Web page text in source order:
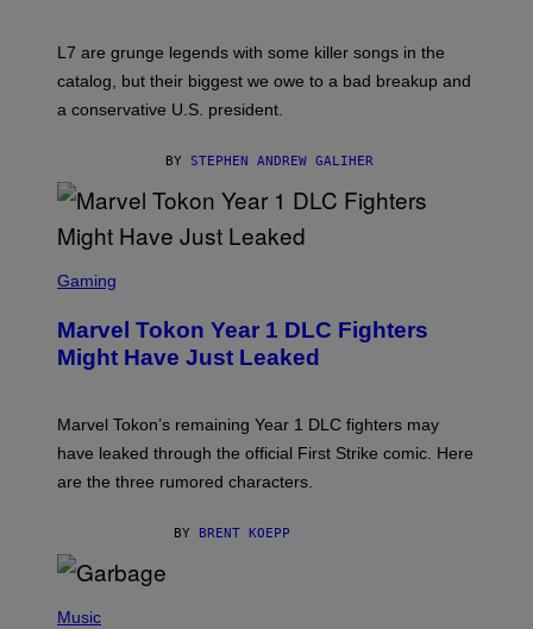
N
A
P
E
T
Y
M
A
E
S
L7 are grunge legends with some killer songs in the
catalog, but their biggest we owe to a bad breakup and
a conservative U.S. president.
BY STEPHEN ANDREW GALIHER
C
E
N
S
T
P
A
A
O
Gaming
Marvel Tokon Year 1 DLC Fighters
Might Have Just Leaked
Marvel Tokon’s remaining Year 1 DLC fighters may
have leaked through the official First Strike comic. Here
are the three rumored characters.
BY BRENT KOEPP
P
Music